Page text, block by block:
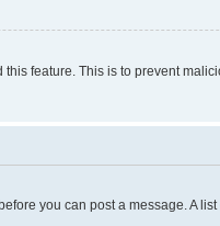
feature. This is to prevent
you can post a message. A